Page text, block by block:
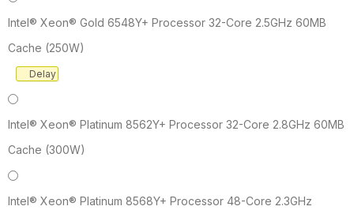
Intel® Xeon® Gold 6548Y+ Processor 32-Core 2.5GHz 60MB
Cache (250W)
Delay
Intel® Xeon® Platinum 8562Y+ Processor 32-Core 2.8GHz 60MB
Cache (300W)
Intel® Xeon® Platinum 8568Y+ Processor 48-Core 2.3GHz